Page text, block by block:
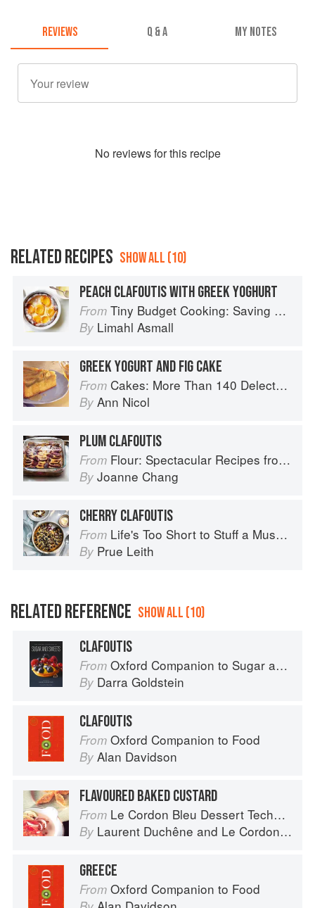
REVIEWS Q & A MY NOTES
No reviews for this recipe
RELATED RECIPES SHOW ALL (10)
PEACH CLAFOUTIS WITH GREEK YOGHURT
From Tiny Budget Cooking: Saving Money Never Tasted So Good
By Limahl Asmall
GREEK YOGURT AND FIG CAKE
From Cakes: More Than 140 Delectable Bakes for Tea Time, Desserts, Parties and Every Special Occasion
By Ann Nicol
PLUM CLAFOUTIS
From Flour: Spectacular Recipes from Boston's Flour Bakery & Cafe
By Joanne Chang
CHERRY CLAFOUTIS
From Life's Too Short to Stuff a Mushroom
By Prue Leith
RELATED REFERENCE SHOW ALL (10)
CLAFOUTIS
From Oxford Companion to Sugar and Sweets
By Darra Goldstein
CLAFOUTIS
From Oxford Companion to Food
By Alan Davidson
FLAVOURED BAKED CUSTARD
From Le Cordon Bleu Dessert Techniques
By Laurent Duchêne and Le Cordon Bleu
GREECE
From Oxford Companion to Food